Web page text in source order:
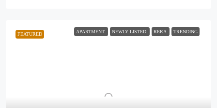
FEATURED APARTMENT NEWLY LISTED RERA TRENDING